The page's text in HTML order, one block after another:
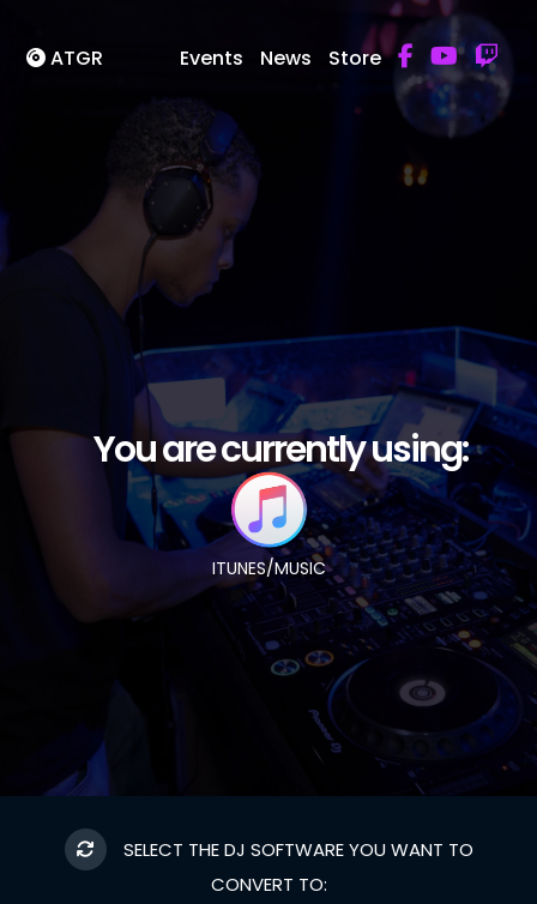
ATGR Events News Store
You are currently using:
ITUNES/MUSIC
SELECT THE DJ SOFTWARE YOU WANT TO
CONVERT TO: